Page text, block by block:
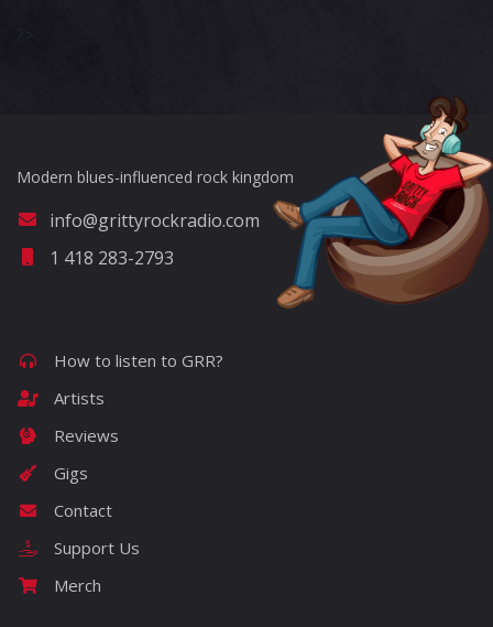
Modern blues-influenced rock kingdom
info@grittyrockradio.com
1 418 283-2793
How to listen to GRR?
Artists
Reviews
Gigs
Contact
Support Us
Merch